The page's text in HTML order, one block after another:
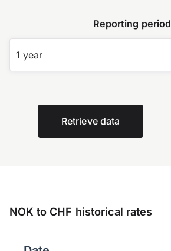
Reporting period
1 year
Retrieve data
NOK to CHF historical rates